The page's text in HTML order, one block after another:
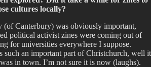
cultures locally?
(of Canterbury) was obviously important,
political activist zines were coming out of
for universities everywhere I suppose.
such an important part of Christchurch, well it
in town. I’m not sure it is now (laughs).